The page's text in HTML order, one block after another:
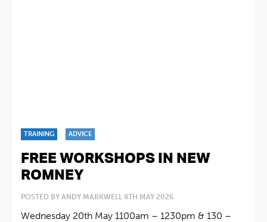
TRAINING ADVICE
FREE WORKSHOPS IN NEW
ROMNEY
POSTED BY ANDY MARKWELL 8TH MAY 2026
Wednesday 20th May 1100am – 1230pm & 130 –